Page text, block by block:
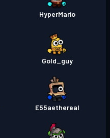
HyperMario
Gold_guy
E55aethereal